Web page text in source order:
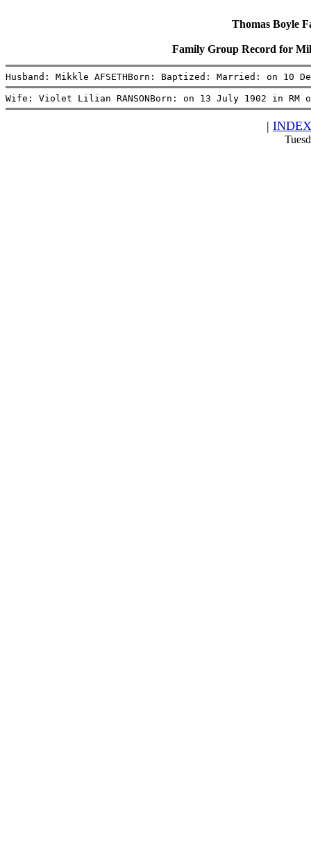
Thomas Boyle
Family Group Record for
Husband: Mikkle AFSETHBorn: Baptized: Married: on 10
Wife: Violet Lilian RANSONBorn: on 13 July 1902 in
| INDEX